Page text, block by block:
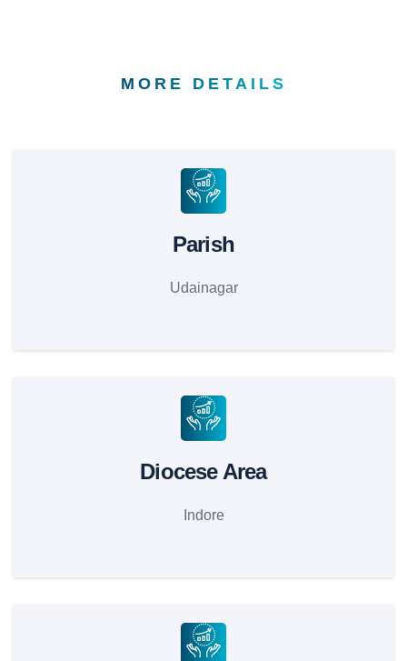
MORE DETAILS
Parish
Udainagar
Diocese Area
Indore